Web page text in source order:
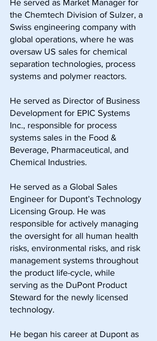
He served as Market Manager for
the Chemtech Division of Sulzer, a
Swiss engineering company with
global operations, where he was
oversaw US sales for chemical
separation technologies, process
systems and polymer reactors.
He served as Director of Business
Development for EPIC Systems
Inc., responsible for process
systems sales in the Food &
Beverage, Pharmaceutical, and
Chemical Industries.
He served as a Global Sales
Engineer for Dupont’s Technology
Licensing Group. He was
responsible for actively managing
the oversight for all human health
risks, environmental risks, and risk
management systems throughout
the product life-cycle, while
serving as the DuPont Product
Steward for the newly licensed
technology.
He began his career at Dupont as